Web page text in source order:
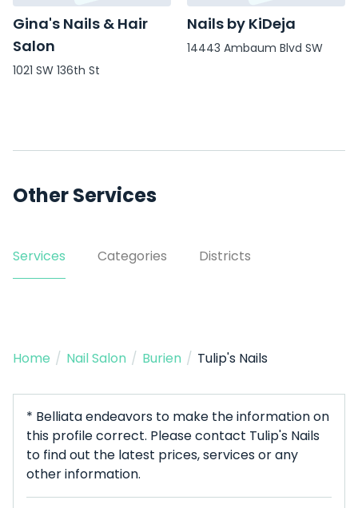
Gina's Nails & Hair
Salon
1021 SW 136th St
Nails by KiDeja
14443 Ambaum Blvd SW
Other Services
Services Categories Districts
Home / Nail Salon / Burien / Tulip's Nails
* Belliata endeavors to make the information on
this profile correct. Please contact Tulip's Nails
to find out the latest prices, services or any
other information.